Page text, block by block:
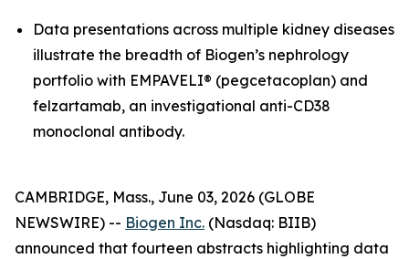
Data presentations across multiple kidney diseases
illustrate the breadth of Biogen’s nephrology
portfolio with EMPAVELI® (pegcetacoplan) and
felzartamab, an investigational anti-CD38
monoclonal antibody.
CAMBRIDGE, Mass., June 03, 2026 (GLOBE
NEWSWIRE) -- Biogen Inc. (Nasdaq: BIIB)
announced that fourteen abstracts highlighting data